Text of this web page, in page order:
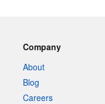
Company
About
Blog
Careers